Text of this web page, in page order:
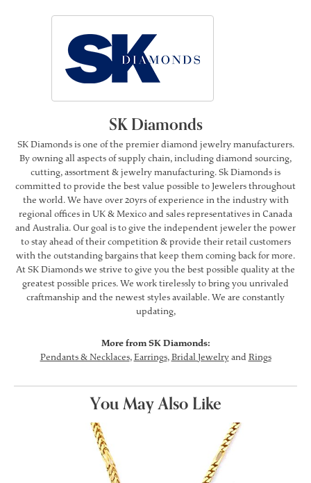
SK Diamonds
SK Diamonds is one of the premier diamond jewelry manufacturers.
By owning all aspects of supply chain, including diamond sourcing,
cutting, assortment & jewelry manufacturing. Sk Diamonds is
committed to provide the best value possible to Jewelers throughout
the world. We have over 20yrs of experience in the industry with
regional offices in UK & Mexico and sales representatives in Canada
and Australia. Our goal is to give the independent jeweler the power
to stay ahead of their competition & provide their retail customers
with the outstanding bargains that keep them coming back for more.
At SK Diamonds we strive to give you the best possible quality at the
greatest possible prices. We work tirelessly to bring you unrivaled
craftmanship and the newest styles available. We are constantly
updating,
More from SK Diamonds:
Pendants & Necklaces,Earrings,Bridal Jewelryand Rings
You May Also Like